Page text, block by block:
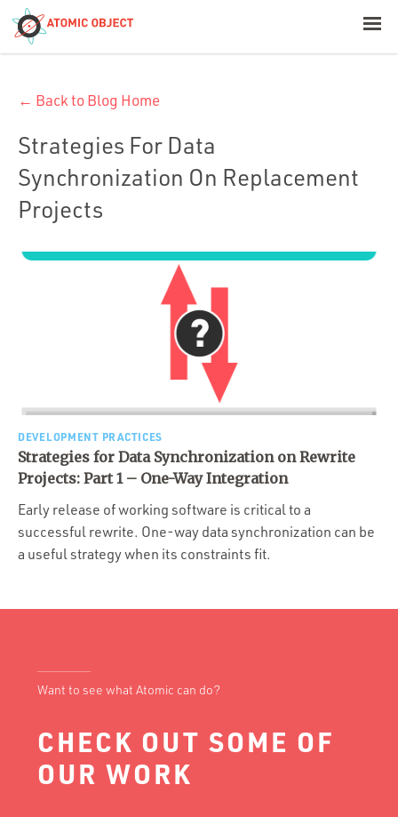
Build with AI
Platforms
Industries
Portfolio
Culture
Contact
← Back to Blog Home
Strategies For Data
Synchronization On Replacement
Projects
DEVELOPMENT PRACTICES
Strategies for Data Synchronization on Rewrite
Projects: Part 1 – One-Way Integration
Early release of working software is critical to a
successful rewrite. One-way data synchronization can be
a useful strategy when its constraints fit.
Want to see what Atomic can do?
CHECK OUT SOME OF
OUR WORK